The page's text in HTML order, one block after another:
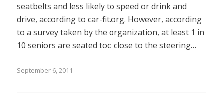
seatbelts and less likely to speed or drink and
drive, according to car-fit.org. However, according
to a survey taken by the organization, at least 1 in
10 seniors are seated too close to the steering…
September 6, 2011